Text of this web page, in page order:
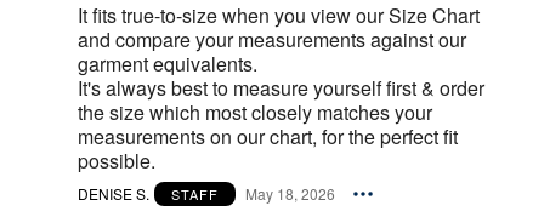
It fits true-to-size when you view our Size Chart
and compare your measurements against our
garment equivalents.
It's always best to measure yourself first & order
the size which most closely matches your
measurements on our chart, for the perfect fit
possible.
DENISE S. STAFF May 18, 2026